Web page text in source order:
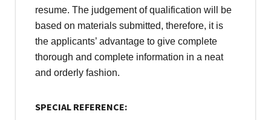
resume. The judgement of qualification will be
based on materials submitted, therefore, it is
the applicants’ advantage to give complete
thorough and complete information in a neat
and orderly fashion.
SPECIAL REFERENCE: